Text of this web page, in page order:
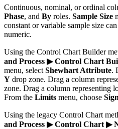
Continuous, nominal, or ordinal
Phase, and By roles. Sample Size
constant or variable sample size
numeric.
Using the Control Chart Builder
and Process ▶ Control Chart
menu, select Shewhart Attribute.
Y drop zone. Drag a column
zone. Drag a column representing
From the Limits menu, choose
Using the legacy Control Chart
and Process ▶ Control Chart ▶